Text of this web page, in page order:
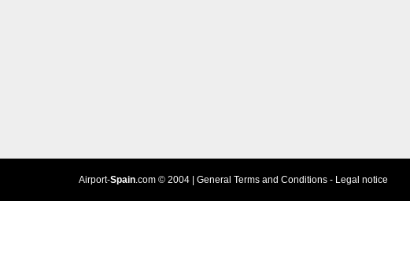
Airport-Spain.com © 2004 |General Terms and Conditions - Legal notice